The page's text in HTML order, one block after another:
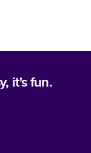
it's fun.